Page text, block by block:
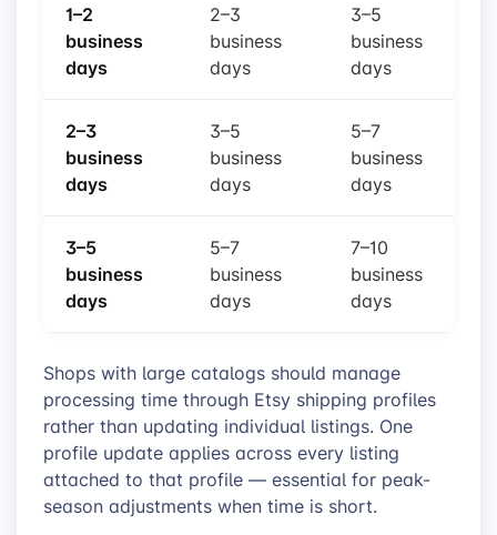
1–2
business
days
2–3
business
days
3–5
business
days
2–3
business
days
3–5
business
days
5–7
business
days
3–5
business
days
5–7
business
days
7–10
business
days
Shops with large catalogs should manage
processing time through Etsy shipping profiles
rather than updating individual listings. One
profile update applies across every listing
attached to that profile — essential for peak-
season adjustments when time is short.